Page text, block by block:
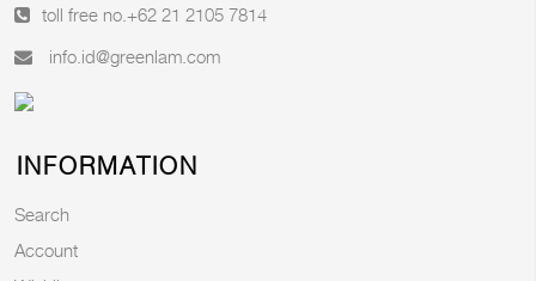
toll free no. +62 21 2105 7814
info.id@greenlam.com
INFORMATION
Search
Account